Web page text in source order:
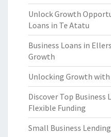
Unlock Growth
Loans in Te Atatu
Business Loans in
Growth
Unlocking Growth with
Discover Top
Flexible Funding
Small Business